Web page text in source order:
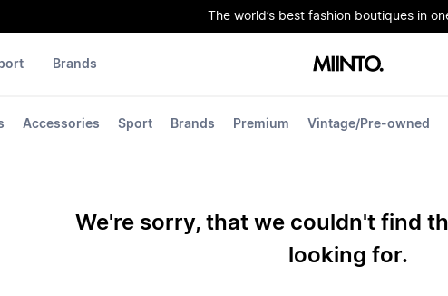
The world’s best fashion boutiques in
Accessories Sport Brands Premium Vintage/Pre-owned
Brands
We're sorry, that we couldn't find
looking for.